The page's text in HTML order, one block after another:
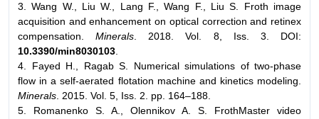
3. Wang W., Liu W., Lang F., Wang F., Liu S. Froth image
acquisition and enhancement on optical correction and retinex
compensation.Minerals. 2018. Vol. 8, Iss. 3. DOI:
10.3390/min8030103.
4. Fayed H., Ragab S. Numerical simulations of two-phase
flow in a self-aerated flotation machine and kinetics modeling.
Minerals. 2015. Vol. 5, Iss. 2. pp. 164–188.
5. Romanenko S. A., Olennikov A. S. FrothMaster video